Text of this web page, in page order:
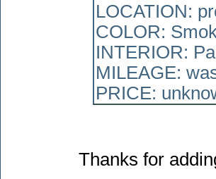
LOCATION:
COLOR:
INTERIOR:
MILEAGE:
PRICE:
Thanks for